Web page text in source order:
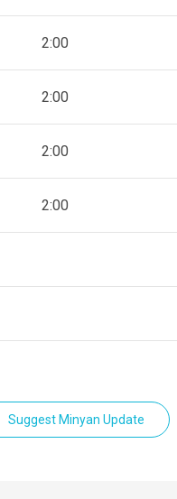
2:00
2:00
2:00
2:00
Suggest Minyan Update